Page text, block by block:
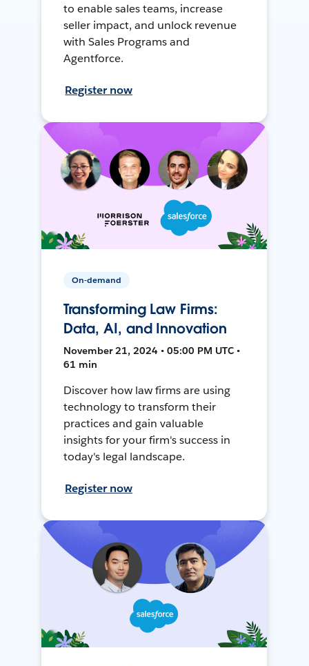
to enable sales teams, increase
seller impact, and unlock revenue
with Sales Programs and
Agentforce.
Register now
On-demand
Transforming Law Firms:
Data, AI, and Innovation
November 21, 2024 • 05:00 PM UTC •
61 min
Discover how law firms are using
technology to transform their
practices and gain valuable
insights for your firm's success in
today's legal landscape.
Register now